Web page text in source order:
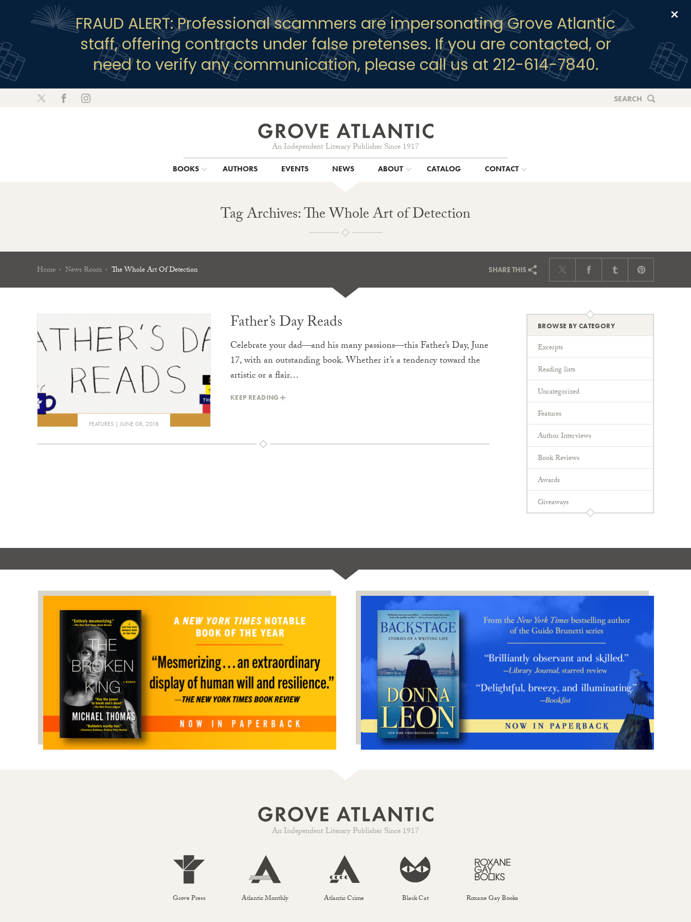
FRAUD ALERT: Professional scammers are impersonating Grove Atlantic
staff, offering contracts under false pretenses. If you are contacted, or
need to verify any communication, please call us at 212-614-7840.
An Independent Literary Publisher Since 1917
SEARCH
BOOKS AUTHORS EVENTS NEWS ABOUT CATALOG CONTACT
Tag Archives: The Whole Art of Detection
Home News Room The Whole Art Of Detection SHARETHIS
FEATURES JUNE 08, 2018
Father’s Day Reads
Celebrate your dad—and his many passions—this Father’s Day, June
17, with an outstanding book. Whether it’s a tendency toward the
artistic or a flair…
KEEP READING
BROWSE BY CATEGORY
Excerpts
Reading lists
Uncategorized
Features
Author Interviews
Book Reviews
Awards
Giveaways
An Independent Literary Publisher Since 1917
Grove Press Atlantic Monthly Atlantic Crime Black Cat Roxane Gay Books